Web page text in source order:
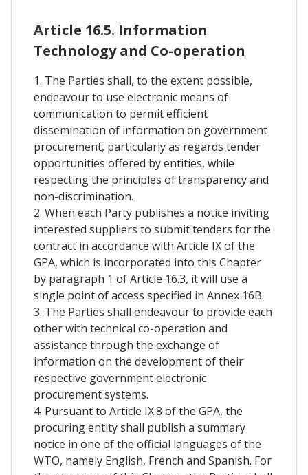
Article 16.5. Information
Technology and Co-operation
1. The Parties shall, to the extent possible,
endeavour to use electronic means of
communication to permit efficient
dissemination of information on government
procurement, particularly as regards tender
opportunities offered by entities, while
respecting the principles of transparency and
non-discrimination.
2. When each Party publishes a notice inviting
interested suppliers to submit tenders for the
contract in accordance with Article IX of the
GPA, which is incorporated into this Chapter
by paragraph 1 of Article 16.3, it will use a
single point of access specified in Annex 16B.
3. The Parties shall endeavour to provide each
other with technical co-operation and
assistance through the exchange of
information on the development of their
respective government electronic
procurement systems.
4. Pursuant to Article IX:8 of the GPA, the
procuring entity shall publish a summary
notice in one of the official languages of the
WTO, namely English, French and Spanish. For